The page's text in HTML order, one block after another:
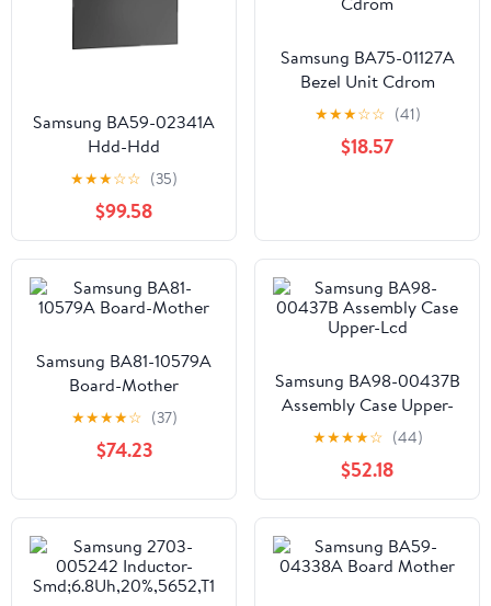
Samsung BA59-02341A
Hdd-Hdd
★★★☆☆ (35)
$99.58
Samsung BA75-01127A
Bezel Unit Cdrom
★★★☆☆ (41)
$18.57
Samsung BA81-10579A
Board-Mother
★★★★☆ (37)
$74.23
Samsung BA98-00437B
Assembly Case Upper-
Lcd
★★★★☆ (44)
$52.18